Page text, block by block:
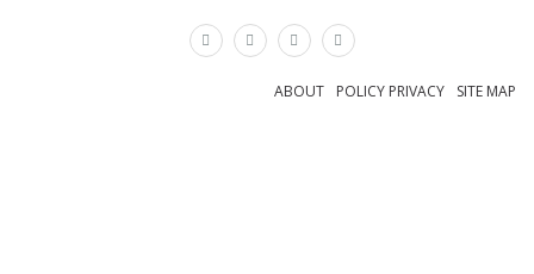
SITE MAP
POLICY PRIVACY
ABOUT